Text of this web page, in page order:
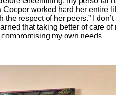
worked hard her entire
respect of her peers.” I don’t
that taking better of care of
my own needs.